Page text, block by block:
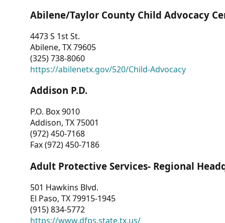
Abilene/Taylor County Child Advocacy
4473 S 1st St.
Abilene, TX 79605
(325) 738-8060
https://abilenetx.gov/520/Child-Advocacy
Addison P.D.
P.O. Box 9010
Addison, TX 75001
(972) 450-7168
Fax (972) 450-7186
Adult Protective Services- Regional
501 Hawkins Blvd.
El Paso, TX 79915-1945
(915) 834-5772
https://www.dfps.state.tx.us/